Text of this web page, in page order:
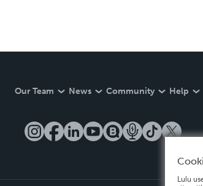
Our Team News Community Help
Lulu